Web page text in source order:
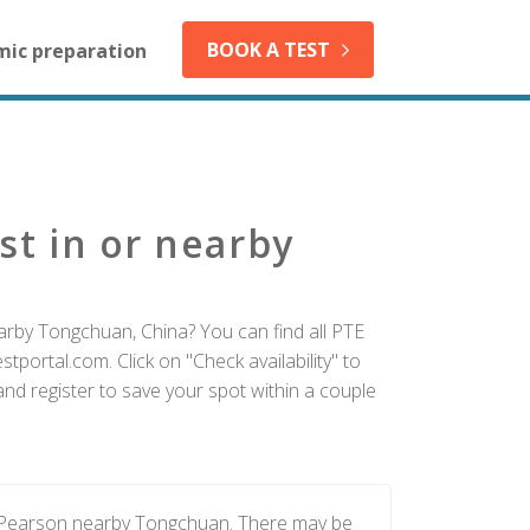
preparation BOOK A TEST
in or nearby
Tongchuan, China? You can find all PTE
Click on "Check availability" to
register to save your spot within a couple
nearby Tongchuan. There may be